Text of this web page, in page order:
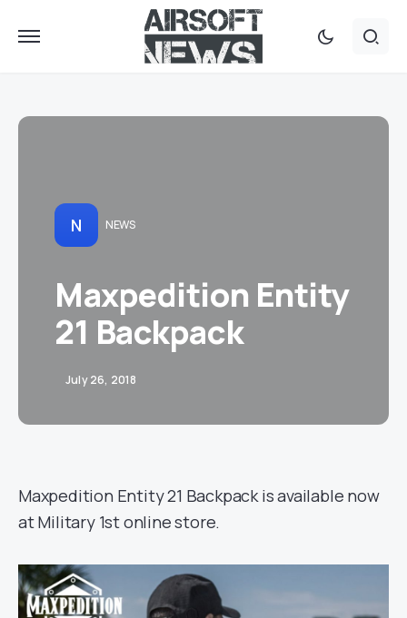
N NEWS
Maxpedition Entity
21 Backpack
July 26, 2018
Maxpedition Entity 21 Backpack is available now
at Military 1st online store.